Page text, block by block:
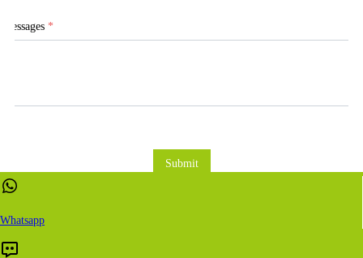
Messages *
Submit
Whatsapp